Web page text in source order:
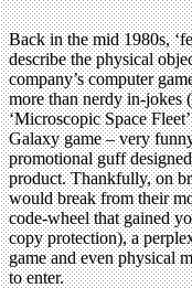
Back in the mid 1980s,
describe the physical
company’s computer
more than nerdy in-jokes
‘Microscopic Space
Galaxy game – very
promotional guff
product. Thankfully, on
would break from their
code-wheel that gained
copy protection), a
game and even physical
to enter.